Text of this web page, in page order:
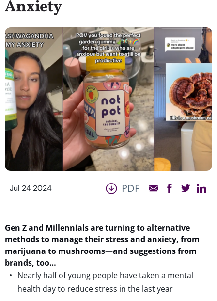
Anxiety
Jul 24 2024 PDF
Gen Z and Millennials are turning to alternative
methods to manage their stress and anxiety, from
marijuana to mushrooms—and suggestionsfrom
brands, too…
Nearly half of young people have taken a mental
health day to reduce stress in the last year